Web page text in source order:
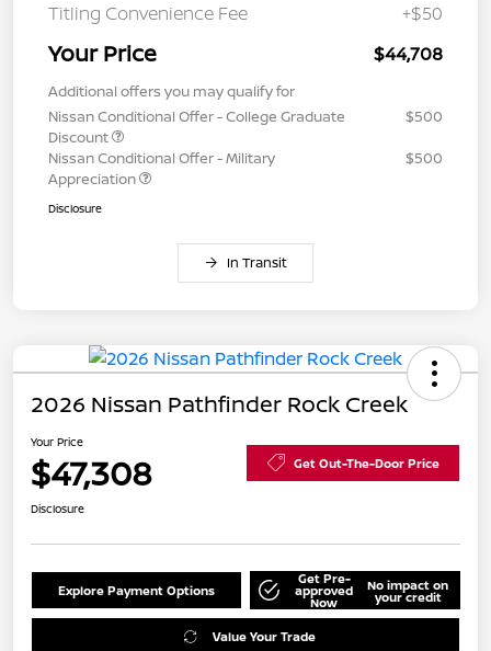
Titling Convenience Fee
+$50
Your Price $44,708
Additional offers you may qualify for
Nissan Conditional Offer - College Graduate
Discount
$500
Nissan Conditional Offer - Military
Appreciation
$500
Disclosure
In Transit
2026 Nissan Pathfinder Rock Creek
Your Price
$47,308 Get Out-The-Door Price
Disclosure
Explore Payment Options
Get Pre-
approved
Now
No impact on
your credit
Value Your Trade